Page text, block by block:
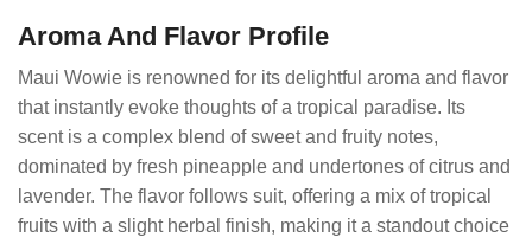
Aroma And Flavor Profile
Maui Wowie is renowned for its delightful aroma and flavor
that instantly evoke thoughts of a tropical paradise. Its
scent is a complex blend of sweet and fruity notes,
dominated by fresh pineapple and undertones of citrus and
lavender. The flavor follows suit, offering a mix of tropical
fruits with a slight herbal finish, making it a standout choice